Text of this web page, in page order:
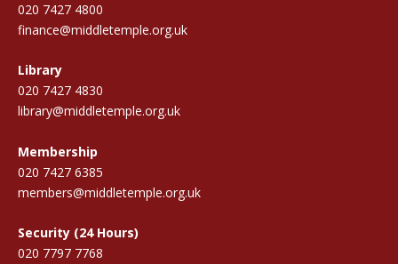
020 7427 4800
finance@middletemple.org.uk
Library
020 7427 4830
library@middletemple.org.uk
Membership
020 7427 6385
members@middletemple.org.uk
Security (24 Hours)
020 7797 7768